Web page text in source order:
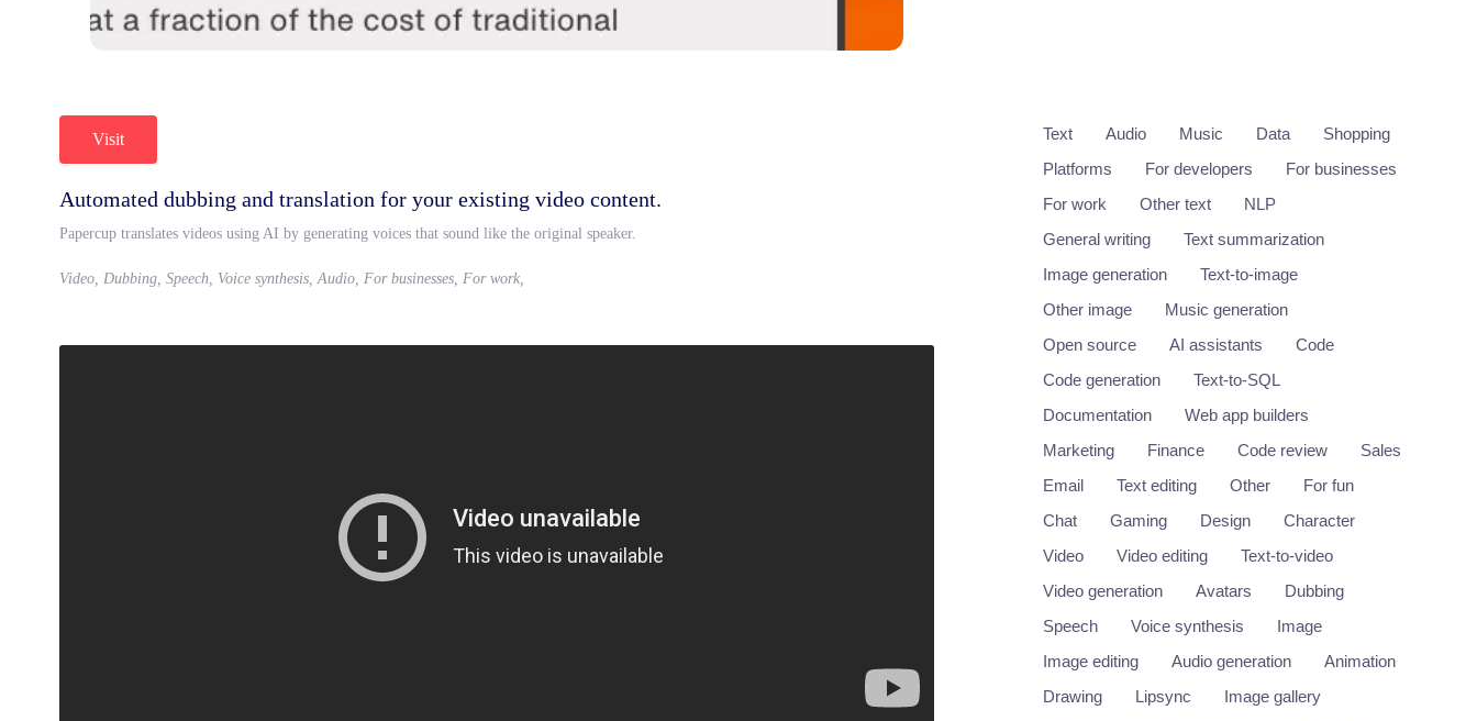
Visit
Automated dubbing and translation for your existing video content.
Papercup translates videos using AI by generating voices that sound like the original speaker.
Video, Dubbing, Speech, Voice synthesis, Audio, For businesses, For work,
Text Audio Music Data
Shopping
Platforms
For developers
For businesses
For work
Other text
NLP
General writing
Text summarization
Image generation
Text-to-image
Other image
Music generation
Open source
AI assistants
Code
Code generation
Text-to-SQL
Documentation
Web app builders
Marketing
Finance Code review
Sales
Email
Text editing Other
For fun
Chat
Gaming Design
Character
Video
Video editing
Text-to-video
Video generation
Avatars
Dubbing
Speech
Voice synthesis
Image
Image editing
Audio generation
Animation
Drawing
Lipsync
Image gallery